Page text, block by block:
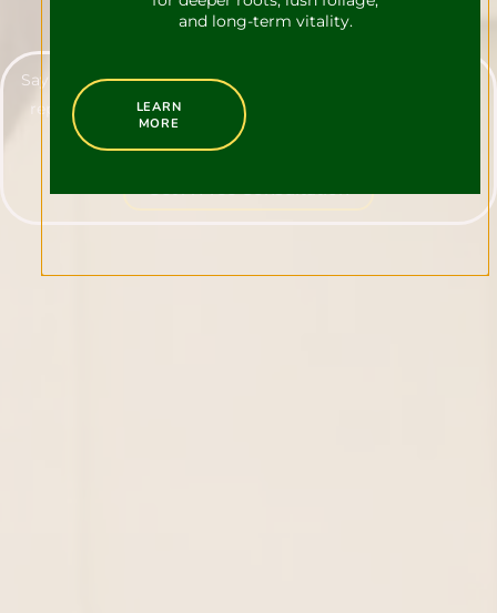
Say goodbye to unwanted visitors with our all-natural deer
repellent service, tailored specifically for homeowners in
Newtown.
Get A Free Consultation
and long-term vitality.
LEARN
MORE